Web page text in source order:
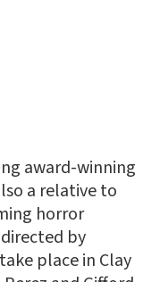
award-winning
a relative to
horror
by
place in Clay